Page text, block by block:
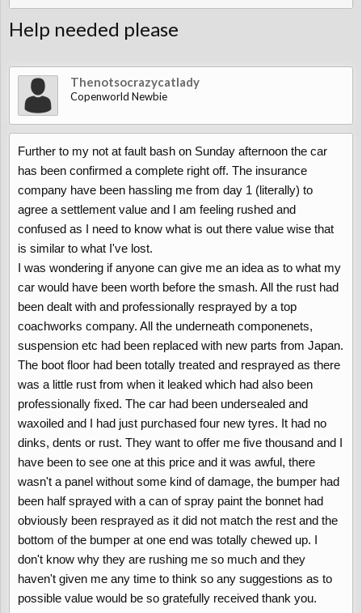
Help needed please
Thenotsocrazycatlady
Copenworld Newbie
Further to my not at fault bash on Sunday afternoon the car
has been confirmed a complete right off. The insurance
company have been hassling me from day 1 (literally) to
agree a settlement value and I am feeling rushed and
confused as I need to know what is out there value wise that
is similar to what I've lost.
I was wondering if anyone can give me an idea as to what my
car would have been worth before the smash. All the rust had
been dealt with and professionally resprayed by a top
coachworks company. All the underneath componenets,
suspension etc had been replaced with new parts from Japan.
The boot floor had been totally treated and resprayed as there
was a little rust from when it leaked which had also been
professionally fixed. The car had been undersealed and
waxoiled and I had just purchased four new tyres. It had no
dinks, dents or rust. They want to offer me five thousand and I
have been to see one at this price and it was awful, there
wasn't a panel without some kind of damage, the bumper had
been half sprayed with a can of spray paint the bonnet had
obviously been resprayed as it did not match the rest and the
bottom of the bumper at one end was totally chewed up. I
don't know why they are rushing me so much and they
haven't given me any time to think so any suggestions as to
possible value would be so gratefully received thank you.